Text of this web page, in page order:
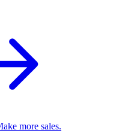
more sales.